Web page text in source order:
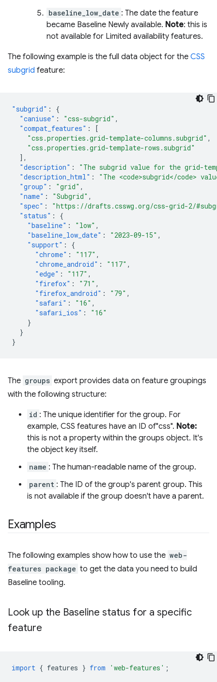
baseline_low_date : The date the feature
became Baseline Newly available. Note: this is
not available for Limited availability features.
The following example is the full data object for the CSS
subgrid feature:
"subgrid" :
{
"caniuse" : "css-subgrid" ,
"compat_features" :
[
"css.properties.grid-template-columns.subgrid" ,
"css.properties.grid-template-rows.subgrid"
],
"description" :
"The subgrid value for the grid-
"description_html" :
"The <code>subgrid</code>
"group" : "grid" ,
"name" : "Subgrid" ,
"spec" :
"https://drafts.csswg.org/css-grid-2/
"status" :
{
"baseline" : "low" ,
"baseline_low_date" : "2023-09-15" ,
"support" :
{
"chrome" : "117" ,
"chrome_android" : "117" ,
"edge" : "117" ,
"firefox" : "71" ,
"firefox_android" : "79" ,
"safari" : "16" ,
"safari_ios" :
"16"
}
}
}
The groups export provides data on feature groupings
with the following structure:
id : The unique identifier for the group. For
example, CSS features have an ID of"css". Note:
this is not a property within the groups object. It's
the object key itself.
name : The human-readable name of the group.
parent : The ID of the group's parent group. This
is not available if the group doesn't have a parent.
Examples
The following examples show how to use the web-
features package to get the data you need to build
Baseline tooling.
Look up the Baseline status for a specific
feature
import { features } from 'web-features' ;